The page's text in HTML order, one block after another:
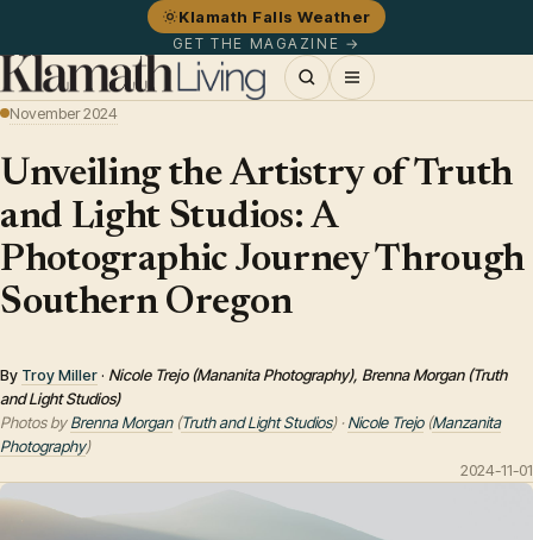
Klamath Falls Weather
GET THE MAGAZINE →
November 2024
Unveiling the Artistry of Truth
and Light Studios: A
Photographic Journey Through
Southern Oregon
By Troy Miller· Nicole Trejo (Mananita Photography), Brenna Morgan (Truth
and Light Studios)
Photos byBrenna Morgan(Truth and Light Studios) ·Nicole Trejo(Manzanita
Photography)
2024-11-01